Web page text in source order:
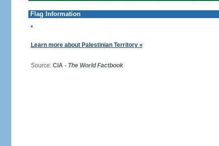
Flag Information
Learn more about Palestinian Territory »
Source: CIA - The World Factbook